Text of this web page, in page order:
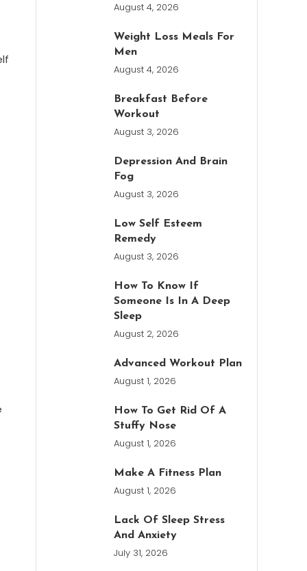
August 4, 2026
Weight Loss Meals For
Men
August 4, 2026
Breakfast Before
Workout
August 3, 2026
Depression And Brain
Fog
August 3, 2026
Low Self Esteem
Remedy
August 3, 2026
How To Know If
Someone Is In A Deep
Sleep
August 2, 2026
Advanced Workout Plan
August 1, 2026
How To Get Rid Of A
Stuffy Nose
August 1, 2026
Make A Fitness Plan
August 1, 2026
Lack Of Sleep Stress
And Anxiety
July 31, 2026